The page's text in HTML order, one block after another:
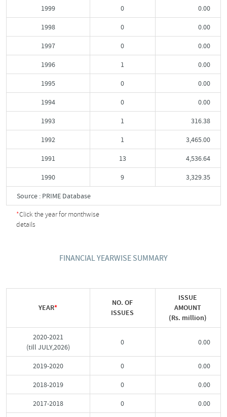
1999 0 0.00
1998 0 0.00
1997 0 0.00
1996 1 0.00
1995 0 0.00
1994 0 0.00
1993 1 316.38
1992 1 3,465.00
1991 13 4,536.64
1990 9 3,329.35
Source : PRIME Database
*Click the year for monthwise
details
FINANCIAL YEARWISE SUMMARY
YEAR*
NO. OF
ISSUES
ISSUE
AMOUNT
(Rs. million)
2020-2021
(till JULY,2026)
0 0.00
2019-2020 0 0.00
2018-2019 0 0.00
2017-2018 0 0.00